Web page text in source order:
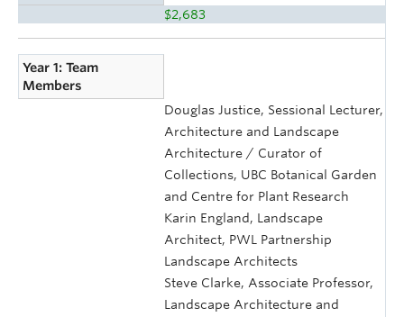
$2,683
Year 1: Team
Members
Douglas Justice, Sessional Lecturer,
Architecture and Landscape
Architecture / Curator of
Collections, UBC Botanical Garden
and Centre for Plant Research
Karin England, Landscape
Architect, PWL Partnership
Landscape Architects
Steve Clarke, Associate Professor,
Landscape Architecture and